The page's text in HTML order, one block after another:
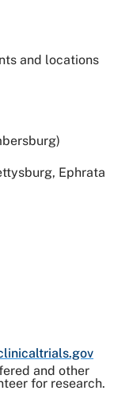
and locations
Ephrata
and other
for research.